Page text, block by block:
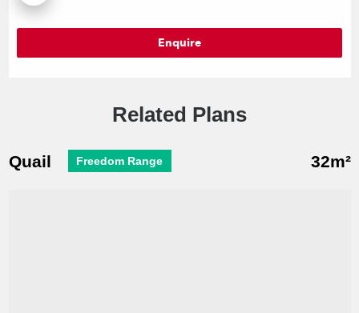
Enquire
Related Plans
Quail Freedom Range 32m²